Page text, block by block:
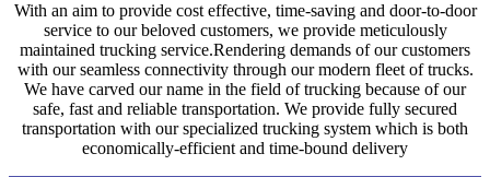
With an aim to provide cost effective, time-saving and door-to-door
service to our beloved customers, we provide meticulously
maintained trucking service.Rendering demands of our customers
with our seamless connectivity through our modern fleet of trucks.
We have carved our name in the field of trucking because of our
safe, fast and reliable transportation. We provide fully secured
transportation with our specialized trucking system which is both
economically-efficient and time-bound delivery